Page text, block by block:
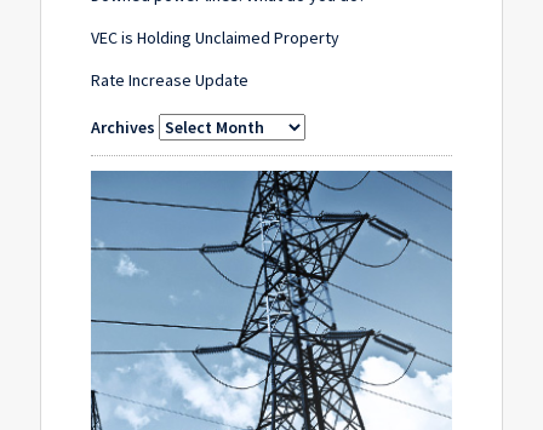
VEC is Holding Unclaimed Property
Rate Increase Update
Archives